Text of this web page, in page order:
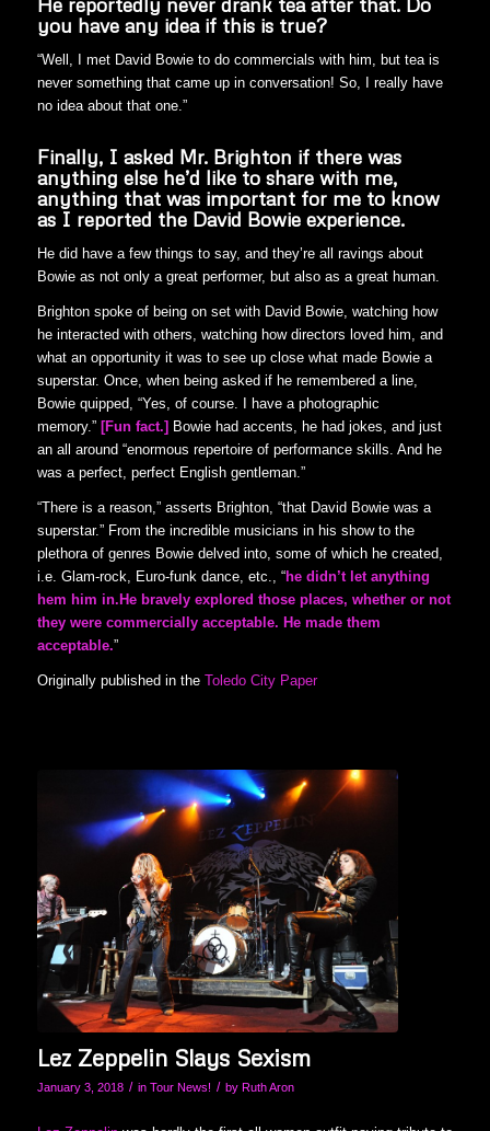
you have any idea if this is true?
“Well, I met David Bowie to do commercials with him, but tea is
never something that came up in conversation! So, I really have
no idea about that one.”
Finally,I asked Mr. Brighton if there was
anything else he’d like to share with me,
anything that was important for me to know
as I reported the David Bowie experience.
He did have a few things to say, and they’re all ravings about
Bowie as not only a great performer, but also as a great human.
Brighton spoke of being on set with David Bowie, watching how
he interacted with others, watching how directors loved him, and
what an opportunity it was to see up close what made Bowie a
superstar. Once, when being asked if he remembered a line,
Bowie quipped, “Yes, of course. I have a photographic
memory.” [Fun fact.] Bowie had accents, he had jokes, and just
an all around “enormous repertoire of performance skills. And he
was a perfect, perfect English gentleman.”
“There is a reason,” asserts Brighton, “that David Bowie was a
superstar.” From the incredible musicians in his show to the
plethora of genres Bowie delved into, some of which he created,
i.e. Glam-rock, Euro-funk dance, etc., “he didn’t let anything
hem him in. He bravely explored those places, whether or not
they were commercially acceptable. He made them
acceptable.”
Originally published in the Toledo City Paper
Lez Zeppelin Slays Sexism
January 3, 2018 / in Tour News! / by Ruth Aron